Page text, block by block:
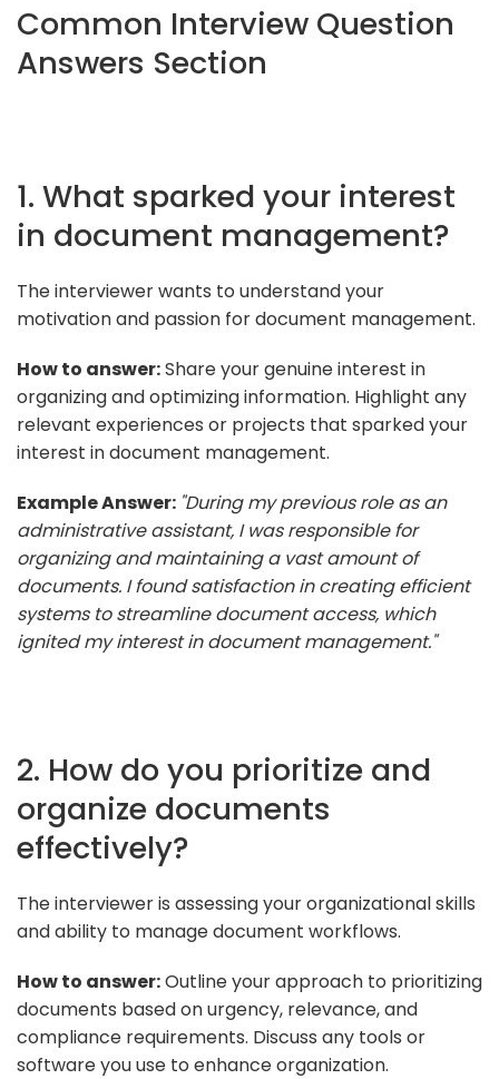
Common Interview Question
Answers Section
1. What sparked your interest
in document management?
The interviewer wants to understand your
motivation and passion for document management.
How to answer:Share your genuine interest in
organizing and optimizing information. Highlight any
relevant experiences or projects that sparked your
interest in document management.
Example Answer: "During my previous role as an
administrative assistant, I was responsible for
organizing and maintaining a vast amount of
documents. I found satisfaction in creating efficient
systems to streamline document access, which
ignited my interest in document management."
2. How do you prioritize and
organize documents
effectively?
The interviewer is assessing your organizational skills
and ability to manage document workflows.
How to answer:Outline your approach to prioritizing
documents based on urgency, relevance, and
compliance requirements. Discuss any tools or
software you use to enhance organization.